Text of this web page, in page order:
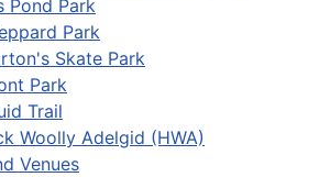
Pond Park
Park
Skate Park
Park
Trail
Woolly Adelgid (HWA)
Venues